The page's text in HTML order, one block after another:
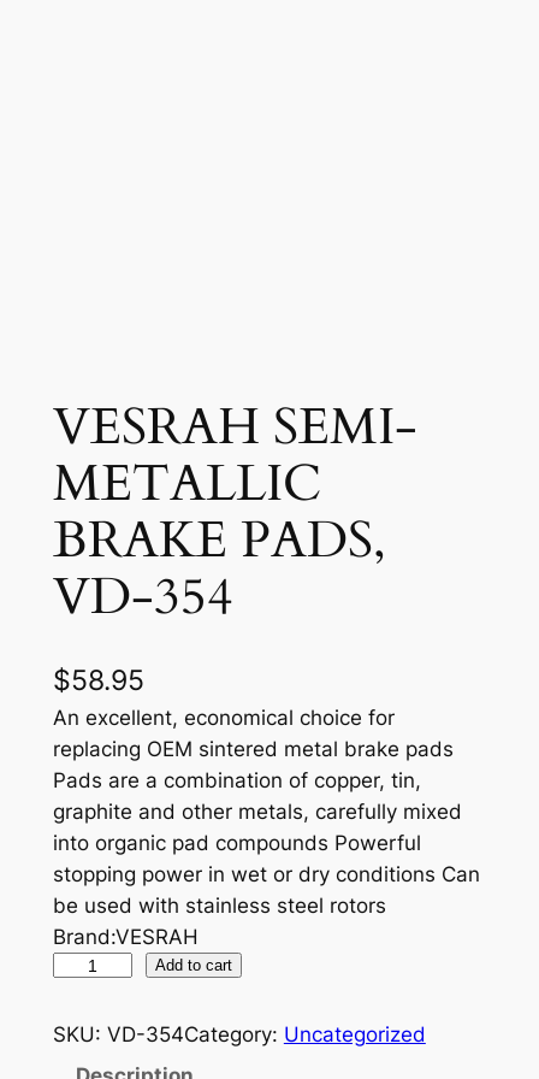
VESRAH SEMI-
METALLIC
BRAKE PADS,
VD-354
$58.95
An excellent, economical choice for
replacing OEM sintered metal brake pads
Pads are a combination of copper, tin,
graphite and other metals, carefully mixed
into organic pad compounds Powerful
stopping power in wet or dry conditions Can
be used with stainless steel rotors
Brand:VESRAH
S
Add to cart
SKU: VD-354Category: Uncategorized